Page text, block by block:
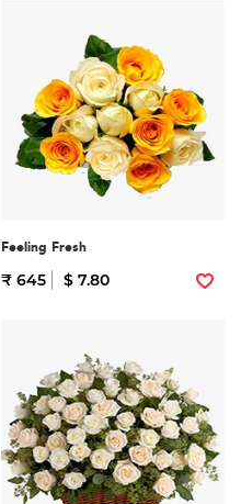
Feeling Fresh
₹ 645 $ 7.80